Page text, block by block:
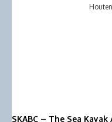
Houten
SKABC – The Sea